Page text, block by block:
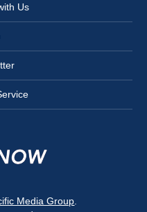
Us
Media Group